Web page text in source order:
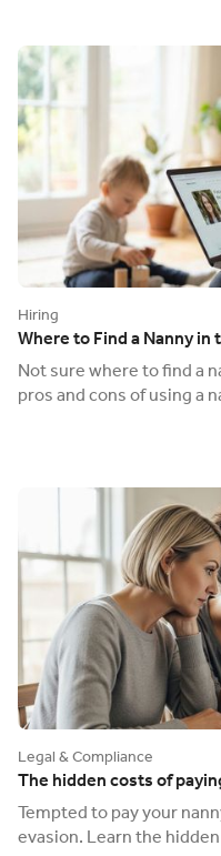
Hiring
Where to Find a Nanny in
Not sure where to find a
pros and cons of using a
Legal & Compliance
The hidden costs of
Tempted to pay your
evasion. Learn the